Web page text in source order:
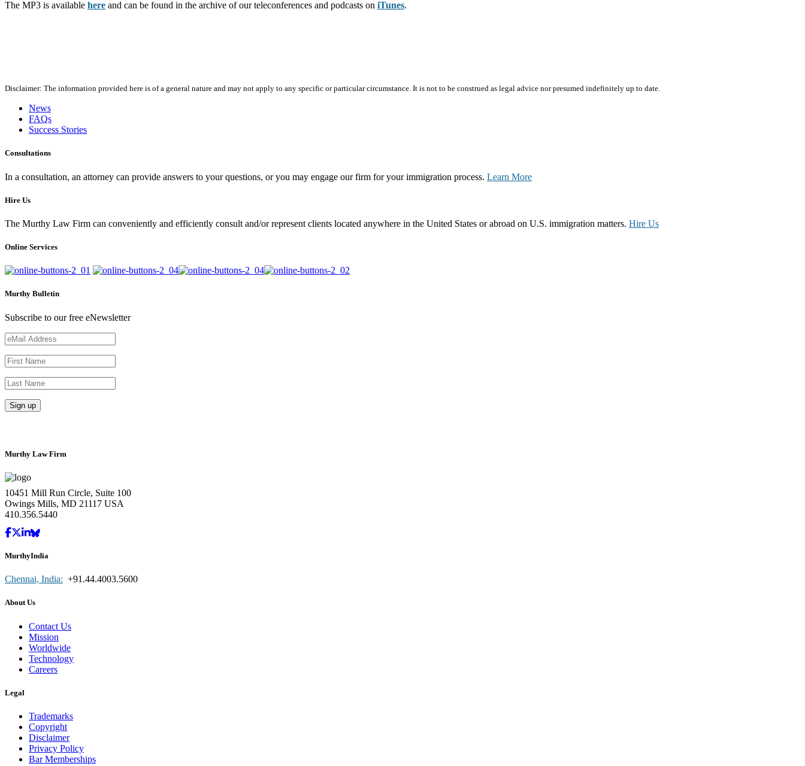
The MP3 is available here and can be found in the archive of our teleconferences and podcasts on iTunes.
Disclaimer: The information provided here is of a general nature and may not apply to any specific or particular circumstance. It is not to be construed as legal advice nor presumed indefinitely up to date.
News
FAQs
Success Stories
Consultations
In a consultation, an attorney can provide answers to your questions, or you may engage our firm for your immigration process. Learn More
Hire Us
The Murthy Law Firm can conveniently and efficiently consult and/or represent clients located anywhere in the United States or abroad on U.S. immigration matters. Hire Us
Online Services
Murthy Bulletin
Subscribe to our free eNewsletter
Murthy Law Firm
10451 Mill Run Circle, Suite 100
Owings Mills, MD 21117 USA
410.356.5440
MurthyIndia
Chennai, India: +91.44.4003.5600
About Us
Contact Us
Mission
Worldwide
Technology
Careers
Legal
Trademarks
Copyright
Disclaimer
Privacy Policy
Bar Memberships